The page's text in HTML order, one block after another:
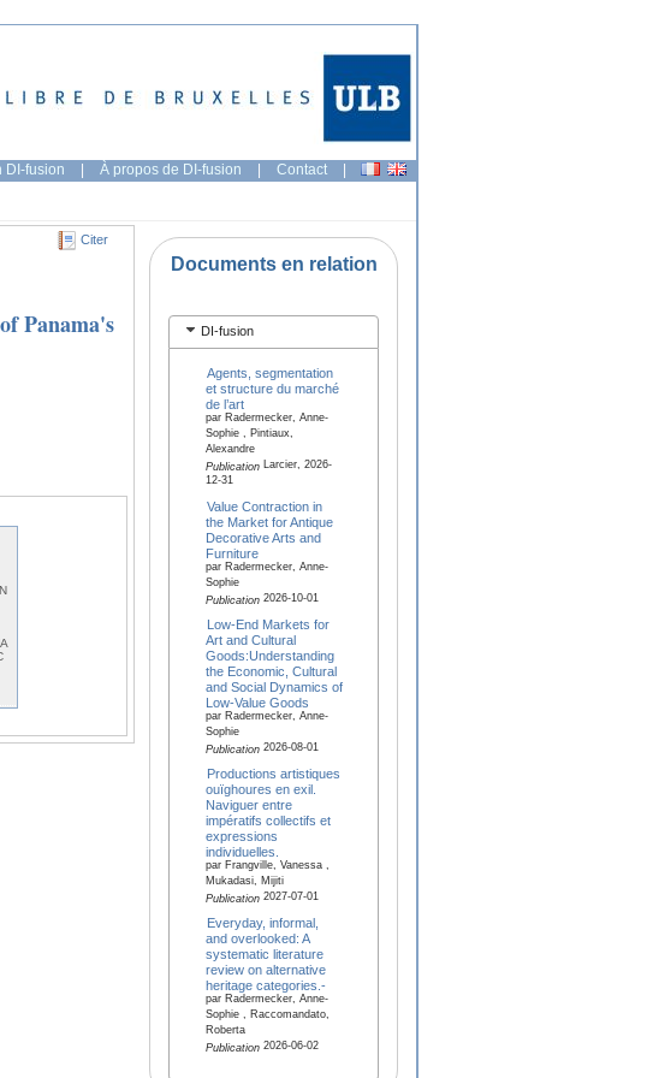
DI-fusion | À propos de DI-fusion | Contact |
Citer
Panama's
Documents en relation
DI-fusion
Agents, segmentation
et structure du marché
de l’art
par Radermecker, Anne-
Sophie , Pintiaux,
Alexandre
PublicationLarcier, 2026-
12-31
Value Contraction in
the Market for Antique
Decorative Arts and
Furniture
par Radermecker, Anne-
Sophie
Publication2026-10-01
Low-End Markets for
Art and Cultural
Goods:Understanding
the Economic, Cultural
and Social Dynamics of
Low-Value Goods
par Radermecker, Anne-
Sophie
Publication2026-08-01
Productions artistiques
ouïghoures en exil.
Naviguer entre
impératifs collectifs et
expressions
individuelles.
par Frangville, Vanessa ,
Mukadasi, Mijiti
Publication2027-07-01
Everyday, informal,
and overlooked: A
systematic literature
review on alternative
heritage categories.-
par Radermecker, Anne-
Sophie , Raccomandato,
Roberta
Publication2026-06-02